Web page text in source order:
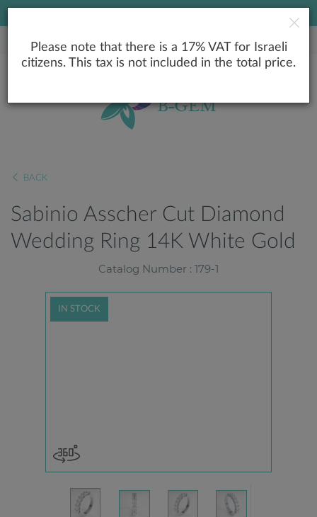
BACK
Sabinio Asscher Cut Diamond
Wedding Ring 14K White Gold
Catalog Number : 179-1
IN STOCK
Please note that there is a 17% VAT for Israeli
citizens. This tax is not included in the total price.